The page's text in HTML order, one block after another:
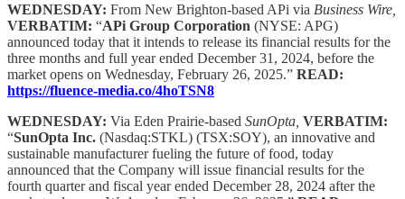
WEDNESDAY: From New Brighton-based APi via Business Wire,
VERBATIM: “APi Group Corporation (NYSE: APG)
announced today that it intends to release its financial results for the
three months and full year ended December 31, 2024, before the
market opens on Wednesday, February 26, 2025.” READ:
https://fluence-media.co/4hoTSN8
WEDNESDAY: Via Eden Prairie-based SunOpta, VERBATIM:
“SunOpta Inc. (Nasdaq:STKL) (TSX:SOY), an innovative and
sustainable manufacturer fueling the future of food, today
announced that the Company will issue financial results for the
fourth quarter and fiscal year ended December 28, 2024 after the